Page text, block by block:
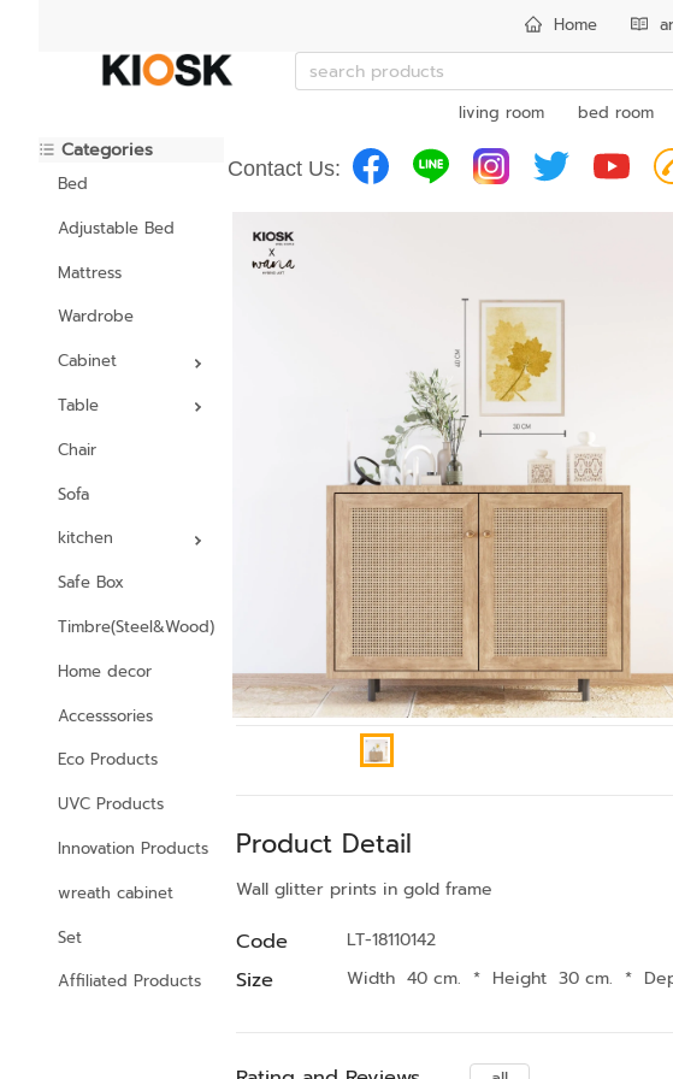
Home
living room
bed room
Categories
Bed
Adjustable Bed
Mattress
Wardrobe
Cabinet
Table
Chair
Sofa
kitchen
Safe Box
Timbre(Steel&Wood)
Home decor
Accesssories
Eco Products
UVC Products
Innovation Products
wreath cabinet
Set
Affiliated Products
Contact Us:
Product Detail
Wall glitter prints in gold frame
Code LT-18110142
Size Width 40 cm. * Height 30 cm. *